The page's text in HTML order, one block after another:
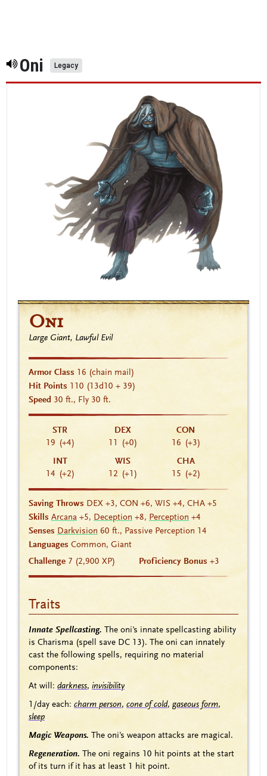
Oni Legacy
Oni
Large Giant, Lawful Evil
Armor Class 16 (chain mail)
Hit Points 110 (13d10 + 39)
Speed 30 ft., Fly 30 ft.
STR
19 (+4)
DEX
11 (+0)
CON
16 (+3)
INT
14 (+2)
WIS
12 (+1)
CHA
15 (+2)
Saving Throws DEX +3, CON +6, WIS +4, CHA +5
Skills Arcana +5, Deception +8, Perception +4
Senses Darkvision 60 ft., Passive Perception 14
Languages Common, Giant
Challenge 7 (2,900 XP) Proficiency Bonus +3
Traits
Innate Spellcasting. The oni's innate spellcasting ability
is Charisma (spell save DC 13). The oni can innately
cast the following spells, requiring no material
components:
At will: darkness, invisibility
1/day each: charm person, cone of cold, gaseous form,
sleep
Magic Weapons. The oni's weapon attacks are magical.
Regeneration. The oni regains 10 hit points at the start
of its turn if it has at least 1 hit point.